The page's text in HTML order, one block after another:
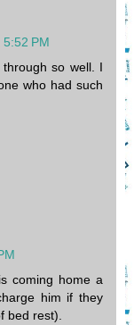
PM
so well. I
who had such
coming home a
him if they
bed rest).